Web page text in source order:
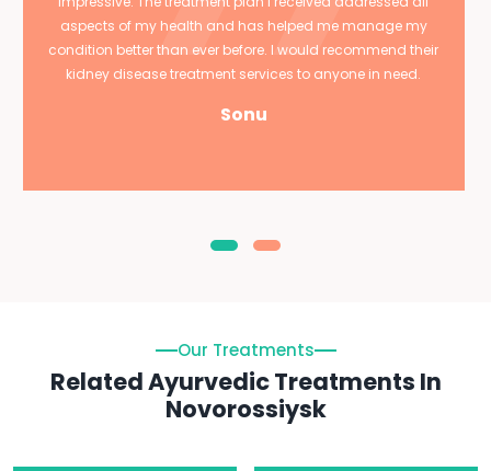
aspects of my health and has helped me manage my
condition better than ever before. I would recommend their
kidney disease treatment services to anyone in need.
Sonu
Our Treatments
Related Ayurvedic Treatments In
Novorossiysk